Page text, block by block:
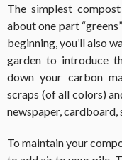
The simplest
about one part
beginning, you’ll also
garden to introduce
down your carbon
scraps (of all colors)
newspaper, cardboard,
To maintain your